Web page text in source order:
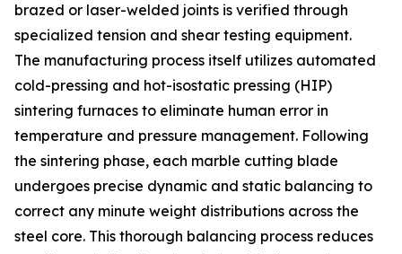
brazed or laser-welded joints is verified through
specialized tension and shear testing equipment.
The manufacturing process itself utilizes automated
cold-pressing and hot-isostatic pressing (HIP)
sintering furnaces to eliminate human error in
temperature and pressure management. Following
the sintering phase, each marble cutting blade
undergoes precise dynamic and static balancing to
correct any minute weight distributions across the
steel core. This thorough balancing process reduces